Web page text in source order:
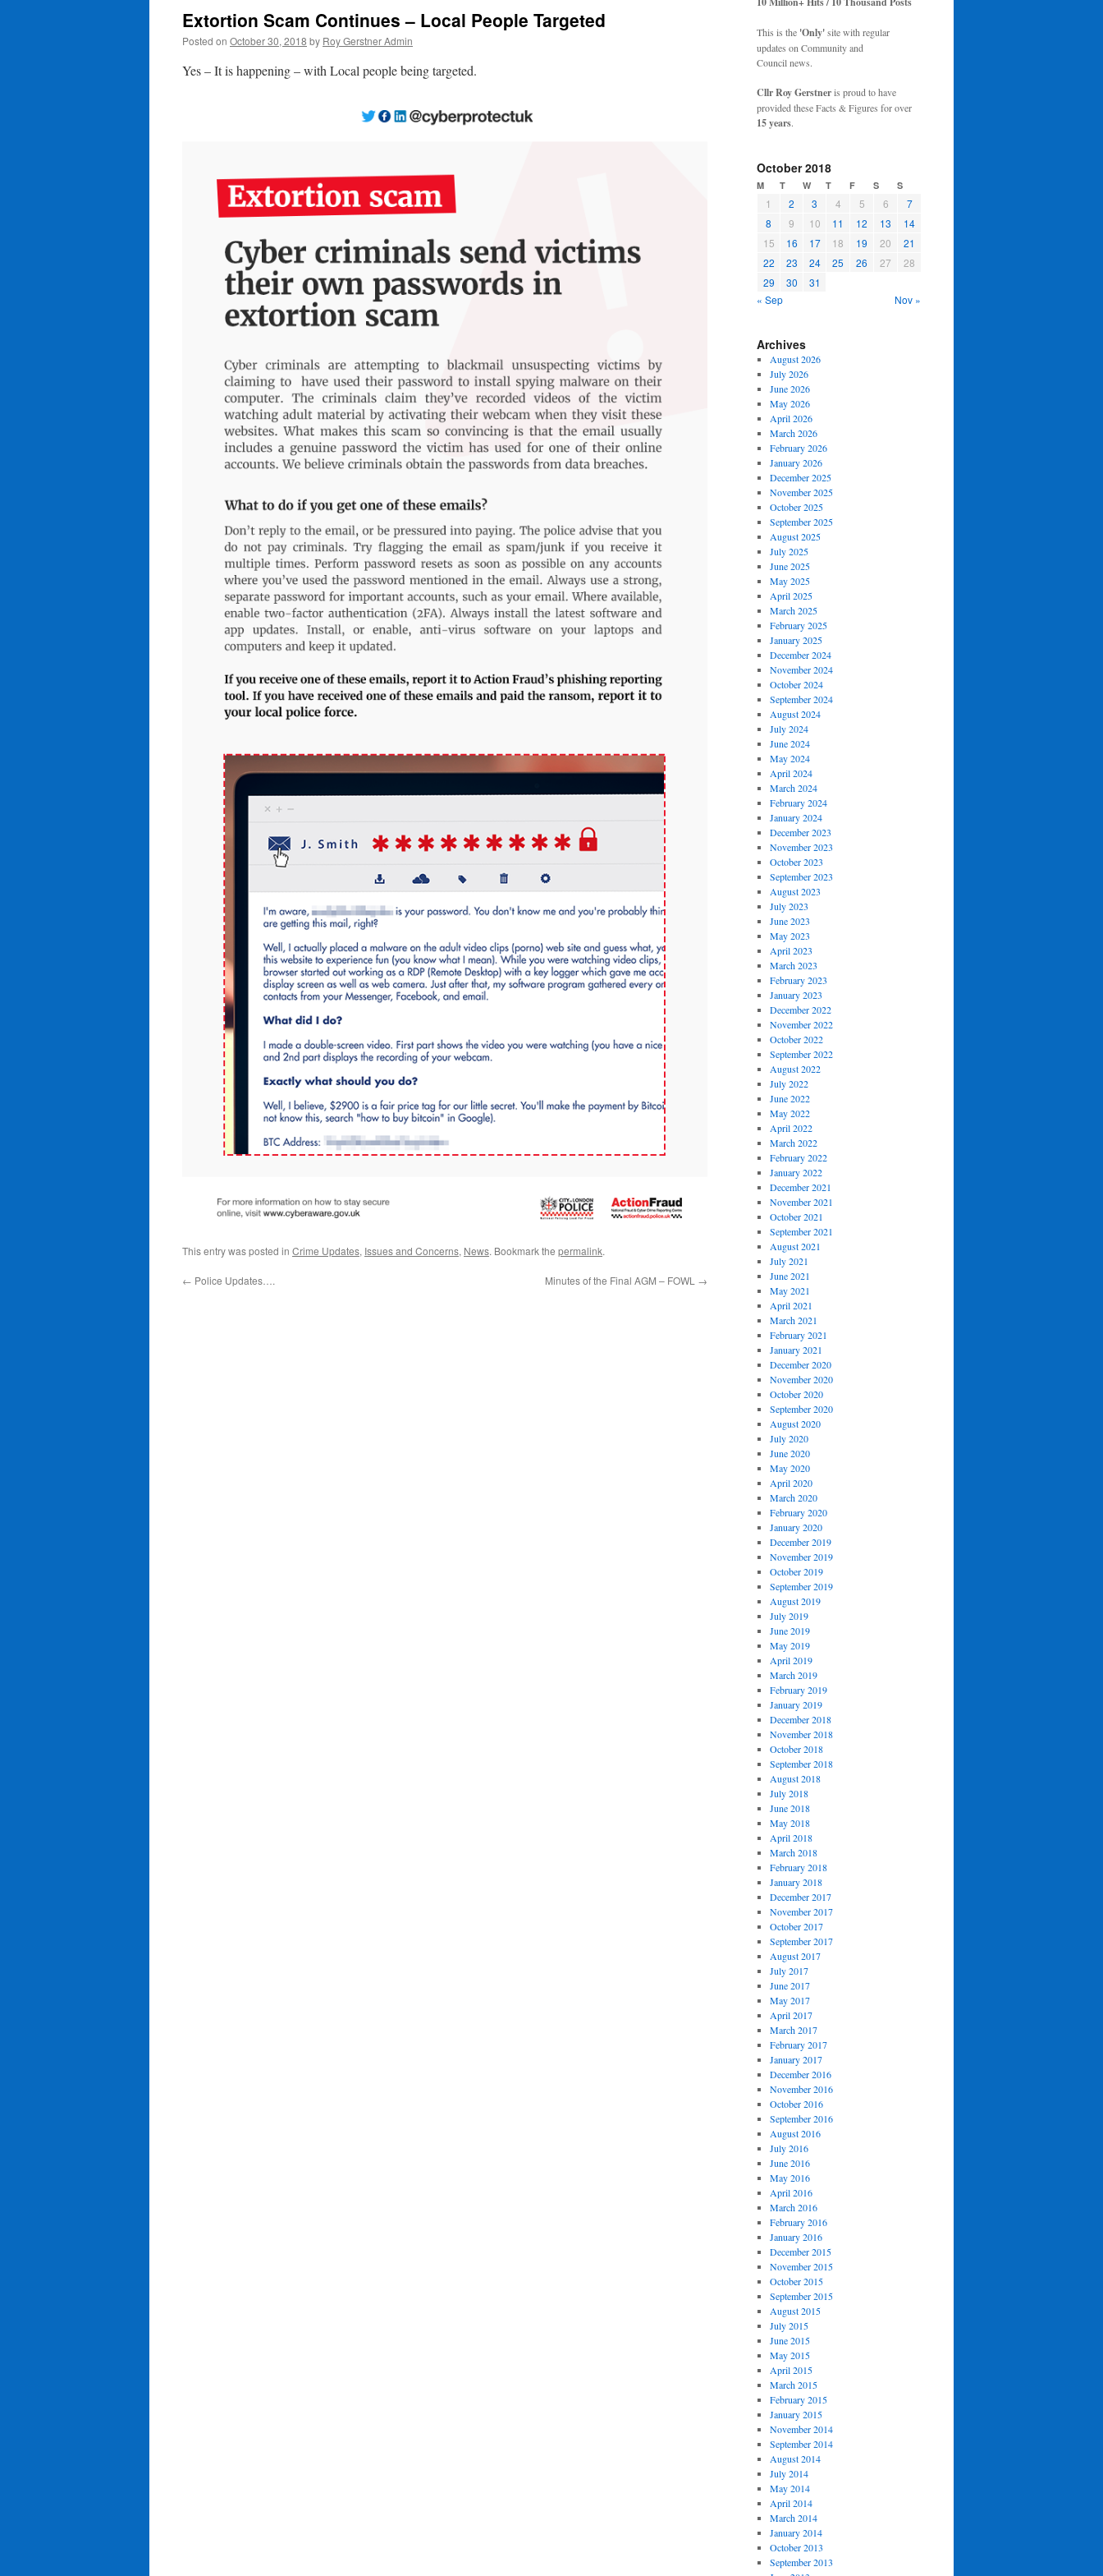
Extortion Scam Continues – Local People Targeted
Posted on October 30, 2018 by Roy Gerstner Admin
Yes – It is happening – with Local people being targeted.
This entry was posted in Crime Updates, Issues and Concerns, News. Bookmark the permalink.
← Police Updates…. Minutes of the Final AGM – FOWL →
This is the 'Only'site with regular
updates on Community and
Council news.
Cllr Roy Gerstneris proud to have
provided these Facts & Figures for over
15 years.
October 2018
M T W T F S S
1 2 3 4 5 6
7
8
9 10 11 12 13
14
15
16 17 18 19 20
21
22
23 24 25 26 27
28
29
30
31
« Sep
Nov »
Archives
August 2026
July 2026
June 2026
May 2026
April 2026
March 2026
February 2026
January 2026
December 2025
November 2025
October 2025
September 2025
August 2025
July 2025
June 2025
May 2025
April 2025
March 2025
February 2025
January 2025
December 2024
November 2024
October 2024
September 2024
August 2024
July 2024
June 2024
May 2024
April 2024
March 2024
February 2024
January 2024
December 2023
November 2023
October 2023
September 2023
August 2023
July 2023
June 2023
May 2023
April 2023
March 2023
February 2023
January 2023
December 2022
November 2022
October 2022
September 2022
August 2022
July 2022
June 2022
May 2022
April 2022
March 2022
February 2022
January 2022
December 2021
November 2021
October 2021
September 2021
August 2021
July 2021
June 2021
May 2021
April 2021
March 2021
February 2021
January 2021
December 2020
November 2020
October 2020
September 2020
August 2020
July 2020
June 2020
May 2020
April 2020
March 2020
February 2020
January 2020
December 2019
November 2019
October 2019
September 2019
August 2019
July 2019
June 2019
May 2019
April 2019
March 2019
February 2019
January 2019
December 2018
November 2018
October 2018
September 2018
August 2018
July 2018
June 2018
May 2018
April 2018
March 2018
February 2018
January 2018
December 2017
November 2017
October 2017
September 2017
August 2017
July 2017
June 2017
May 2017
April 2017
March 2017
February 2017
January 2017
December 2016
November 2016
October 2016
September 2016
August 2016
July 2016
June 2016
May 2016
April 2016
March 2016
February 2016
January 2016
December 2015
November 2015
October 2015
September 2015
August 2015
July 2015
June 2015
May 2015
April 2015
March 2015
February 2015
January 2015
November 2014
September 2014
August 2014
July 2014
May 2014
April 2014
March 2014
January 2014
October 2013
September 2013